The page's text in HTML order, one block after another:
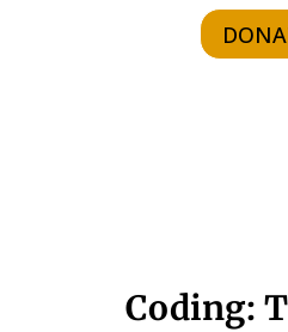
Coding: